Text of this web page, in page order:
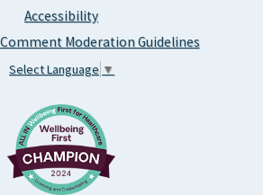
Accessibility
Moderation Guidelines
Select Language ▼